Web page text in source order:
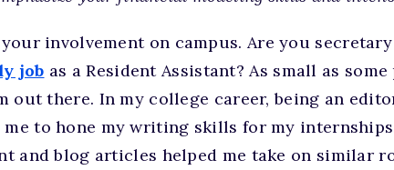
involvement on campus. Are you
job as a Resident Assistant? As small as
out there. In my college career, being an
me to hone my writing skills for my
and blog articles helped me take on similar